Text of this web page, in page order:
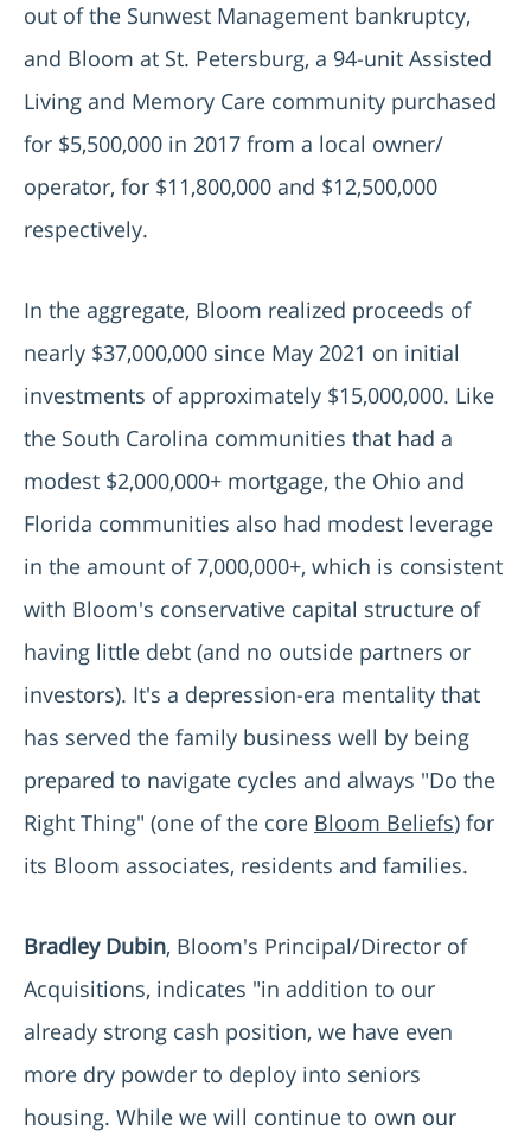
out of the Sunwest Management bankruptcy,
and Bloom at St. Petersburg, a 94-unit Assisted
Living and Memory Care community purchased
for $5,500,000 in 2017 from a local owner/
operator, for $11,800,000 and $12,500,000
respectively.
In the aggregate, Bloom realized proceeds of
nearly $37,000,000 since May 2021 on initial
investments of approximately $15,000,000. Like
the South Carolina communities that had a
modest $2,000,000+ mortgage, the Ohio and
Florida communities also had modest leverage
in the amount of 7,000,000+, which is consistent
with Bloom's conservative capital structure of
having little debt (and no outside partners or
investors). It's a depression-era mentality that
has served the family business well by being
prepared to navigate cycles and always "Do the
Right Thing" (one of the core Bloom Beliefs) for
its Bloom associates, residents and families.
Bradley Dubin, Bloom's Principal/Director of
Acquisitions, indicates "in addition to our
already strong cash position, we have even
more dry powder to deploy into seniors
housing. While we will continue to own our